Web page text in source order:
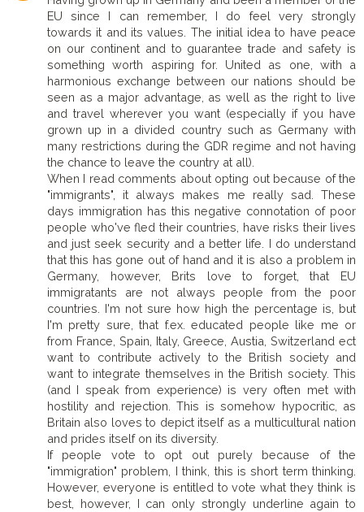
EU since I can remember, I do feel very strongly
towards it and its values. The initial idea to have peace
on our continent and to guarantee trade and safety is
something worth aspiring for. United as one, with a
harmonious exchange between our nations should be
seen as a major advantage, as well as the right to live
and travel wherever you want (especially if you have
grown up in a divided country such as Germany with
many restrictions during the GDR regime and not having
the chance to leave the country at all).
When I read comments about opting out because of the
"immigrants", it always makes me really sad. These
days immigration has this negative connotation of poor
people who've fled their countries, have risks their lives
and just seek security and a better life. I do understand
that this has gone out of hand and it is also a problem in
Germany, however, Brits love to forget, that EU
immigratants are not always people from the poor
countries. I'm not sure how high the percentage is, but
I'm pretty sure, that f.ex. educated people like me or
from France, Spain, Italy, Greece, Austia, Switzerland ect
want to contribute actively to the British society and
want to integrate themselves in the British society. This
(and I speak from experience) is very often met with
hostility and rejection. This is somehow hypocritic, as
Britain also loves to depict itself as a multicultural nation
and prides itself on its diversity.
If people vote to opt out purely because of the
"immigration" problem, I think, this is short term thinking.
However, everyone is entitled to vote what they think is
best, however, I can only strongly underline again to